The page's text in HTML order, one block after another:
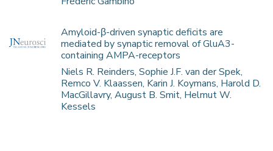
Amyloid-β-driven synaptic deficits are
mediated by synaptic removal of GluA3-
containing AMPA-receptors
Niels R. Reinders, Sophie J.F. van der Spek,
Remco V. Klaassen, Karin J. Koymans, Harold D.
MacGillavry, August B. Smit, Helmut W.
Kessels